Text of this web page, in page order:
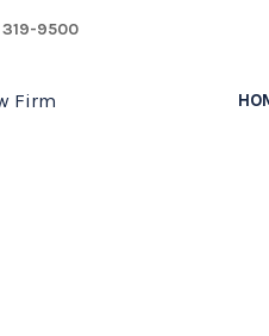
319-9500